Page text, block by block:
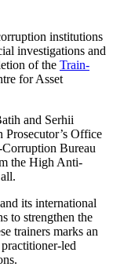
institutions
investigations and
of the Train-
for Asset
and Serhii
Office
Bureau
the High Anti-
its international
to strengthen the
trainers marks an
led